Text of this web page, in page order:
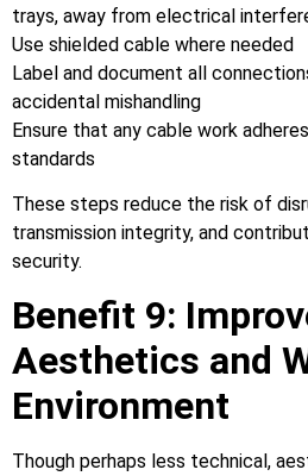
trays, away from electrical
Use shielded cable where needed
Label and document all
accidental mishandling
Ensure that any cable work
standards
These steps reduce the risk of
transmission integrity, and
security.
Benefit 9:
Aesthetics and
Environment
Though perhaps less technical,